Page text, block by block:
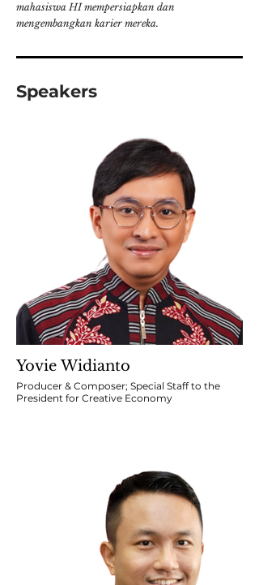
mahasiswa HI mempersiapkan dan
mengembangkan karier mereka.
Speakers
Yovie Widianto
Producer & Composer; Special Staff to the
President for Creative Economy